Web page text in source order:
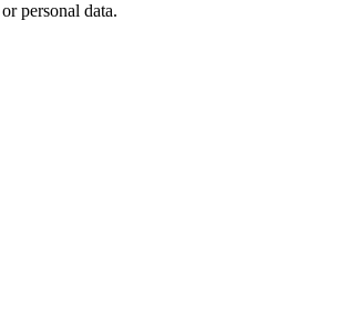
personal data.